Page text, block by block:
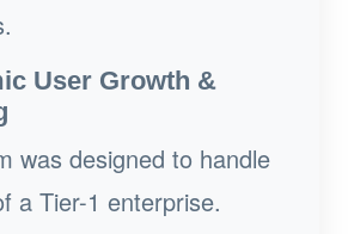
User Growth &
was designed to handle
a Tier-1 enterprise.